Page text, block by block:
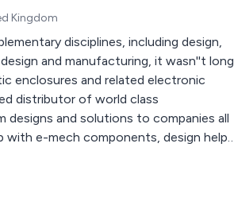
Kingdom
disciplines, including design,
and manufacturing, it wasn''t long
enclosures and related electronic
distributor of world class
and solutions to companies all
with e-mech components, design help